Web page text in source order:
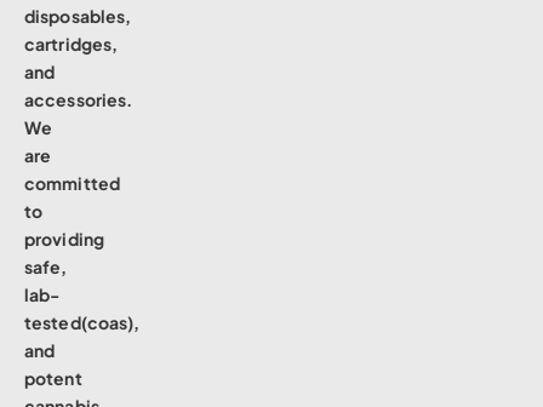
disposables,
cartridges,
and
accessories.
We
are
committed
to
providing
safe,
lab-
tested(coas),
and
potent